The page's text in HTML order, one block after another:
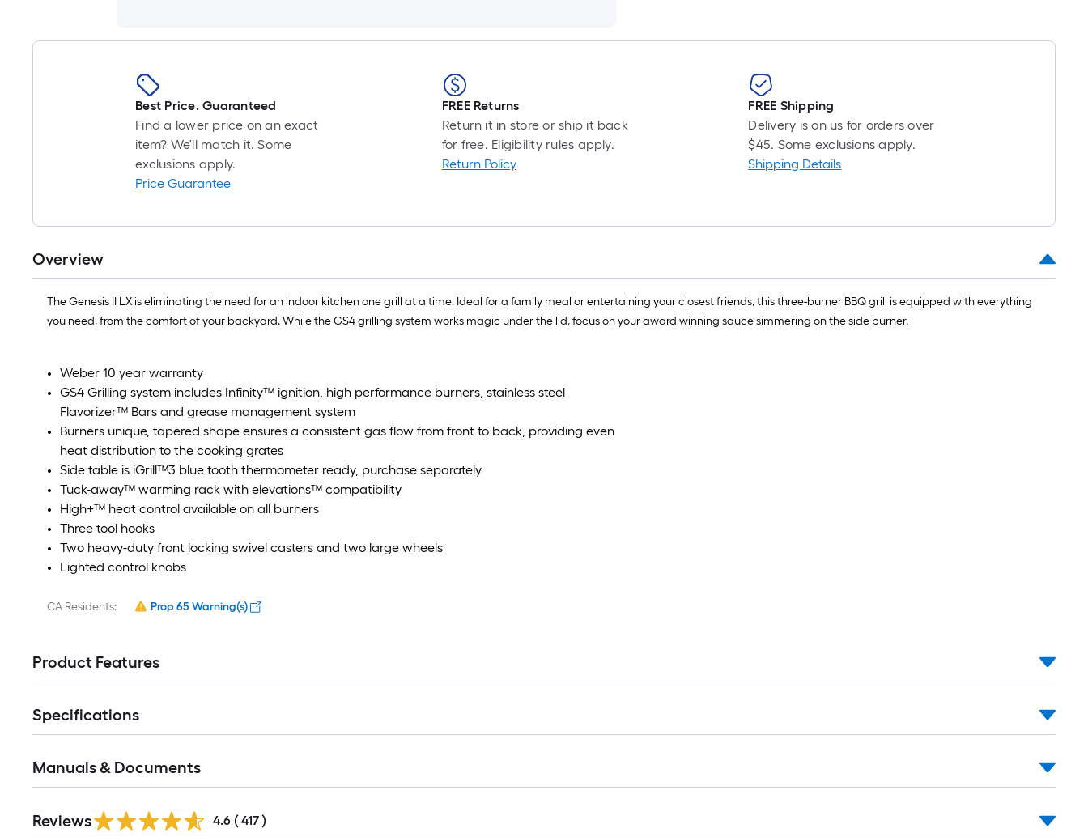
Best Price. Guaranteed
Find a lower price on an exact
item? We'll match it. Some
exclusions apply.
Price Guarantee
FREE Returns
Return it in store or ship it back
for free. Eligibility rules apply.
Return Policy
FREE Shipping
Delivery is on us for orders over
$45. Some exclusions apply.
Shipping Details
Overview
The Genesis II LX is eliminating the need for an indoor kitchen one grill at a time. Ideal for a family meal or entertaining your closest friends, this three-burner BBQ grill is equipped with everything
you need, from the comfort of your backyard. While the GS4 grilling system works magic under the lid, focus on your award winning sauce simmering on the side burner.
Weber 10 year warranty
GS4 Grilling system includes Infinity™ ignition, high performance burners, stainless steel
Flavorizer™ Bars and grease management system
Burners unique, tapered shape ensures a consistent gas flow from front to back, providing even
heat distribution to the cooking grates
Side table is iGrill™3 blue tooth thermometer ready, purchase separately
Tuck-away™ warming rack with elevations™ compatibility
High+™ heat control available on all burners
Three tool hooks
Two heavy-duty front locking swivel casters and two large wheels
Lighted control knobs
CA Residents: Prop 65 Warning(s)
Product Features
Specifications
Manuals & Documents
Reviews 4.6 ( 417 )